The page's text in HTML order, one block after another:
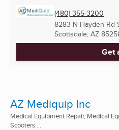
(480) 355-3200
8283 N Hayden Rd
Scottsdale, AZ
Get
AZ Mediquip Inc
Medical Equipment Repair, Medical
Scooters ...